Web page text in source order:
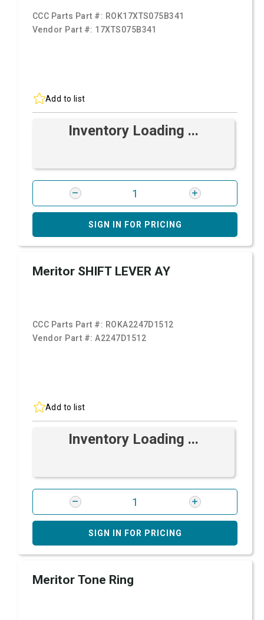
CCC Parts Part #: ROK17XTS075B341
Vendor Part #: 17XTS075B341
Add to list
Inventory Loading ...
SIGN IN FOR PRICING
Meritor SHIFT LEVER AY
CCC Parts Part #: ROKA2247D1512
Vendor Part #:A2247D1512
Add to list
Inventory Loading ...
SIGN IN FOR PRICING
Meritor Tone Ring